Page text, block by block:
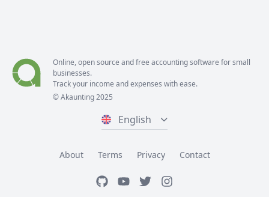
Online, open source and free accounting software for small
businesses.
Track your income and expenses with ease.
© Akaunting 2025
English
About Terms Privacy Contact
GitHubYoutubeTwitterInstagram